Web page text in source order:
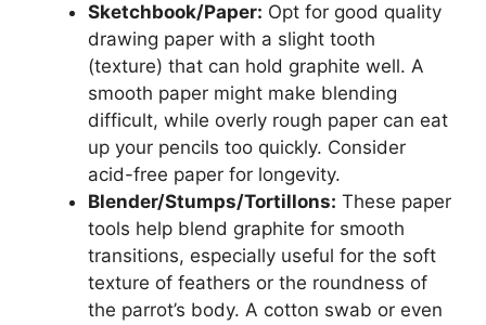
Sketchbook/Paper: Opt for good quality
drawing paper with a slight tooth
(texture) that can hold graphite well. A
smooth paper might make blending
difficult, while overly rough paper can eat
up your pencils too quickly. Consider
acid-free paper for longevity.
Blender/Stumps/Tortillons: These paper
tools help blend graphite for smooth
transitions, especially useful for the soft
texture of feathers or the roundness of
the parrot’s body. A cotton swab or even